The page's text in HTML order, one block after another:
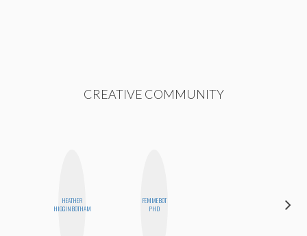
CREATIVE COMMUNITY
HEATHER
HIGGINBOTHAM
FEMMEBOT
PHD